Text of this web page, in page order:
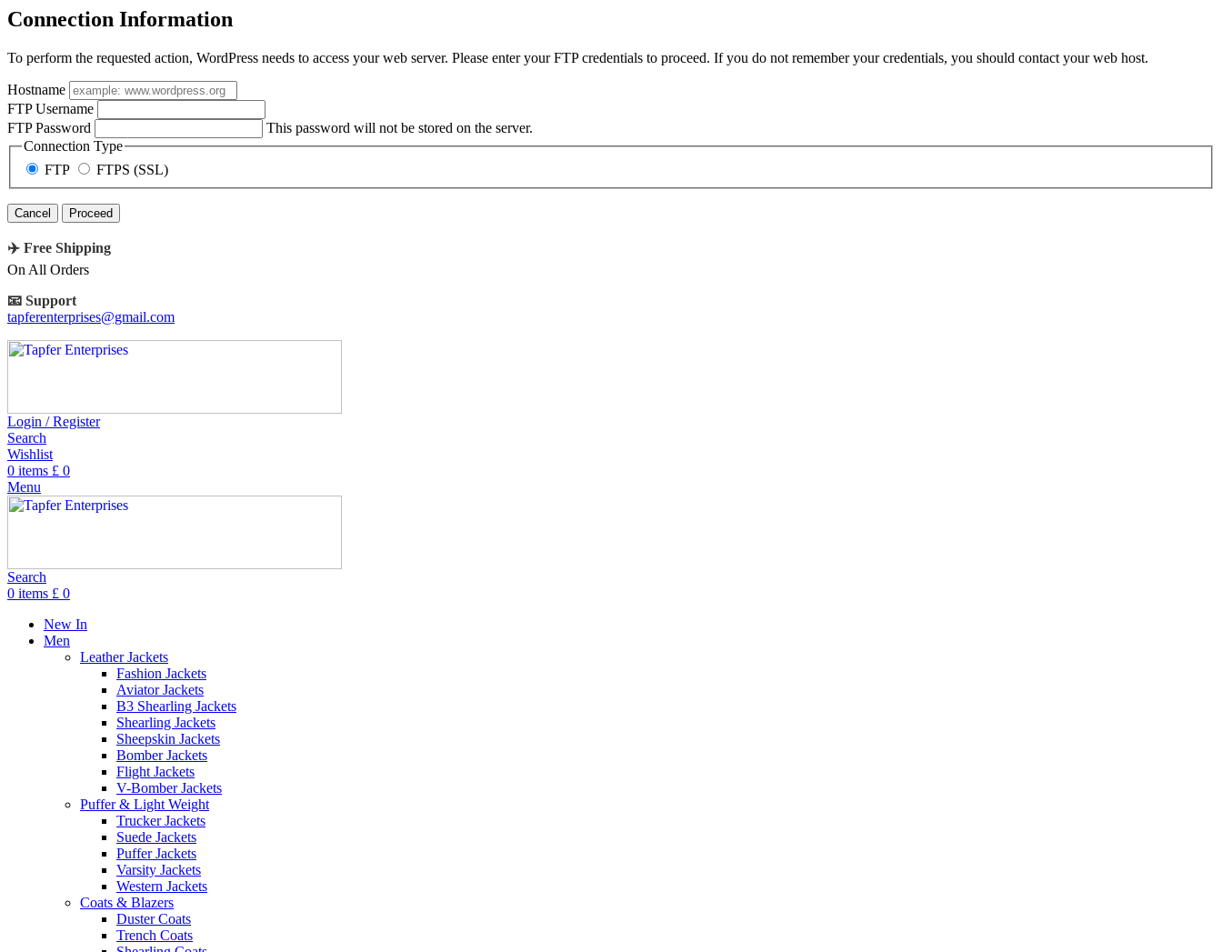
Connection Information
To perform the requested action, WordPress needs to access your web server. Please enter your FTP credentials to proceed. If you do not remember your credentials, you should contact your web host.
Hostname
FTP Username
FTP Password
This password will not be stored on the server.
Connection Type
FTP
FTPS (SSL)
Cancel
✈️ Free Shipping
On All Orders
📧 Support
tapferenterprises@gmail.com
Login / Register
Search
Wishlist
0 items £ 0
Menu
Search
0 items £ 0
New In
Men
Leather Jackets
Fashion Jackets
Aviator Jackets
B3 Shearling Jackets
Shearling Jackets
Sheepskin Jackets
Bomber Jackets
Flight Jackets
V-Bomber Jackets
Puffer & Light Weight
Trucker Jackets
Suede Jackets
Puffer Jackets
Varsity Jackets
Western Jackets
Coats & Blazers
Duster Coats
Trench Coats